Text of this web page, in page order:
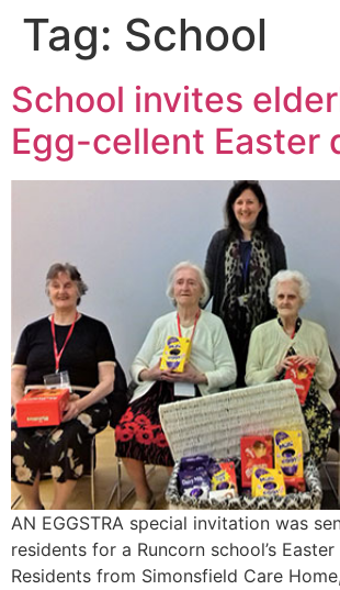
Tag: School
School invites
Egg-cellent Easter
AN EGGSTRA special invitation was
residents for a Runcorn school’s Easter
Residents from Simonsfield Care